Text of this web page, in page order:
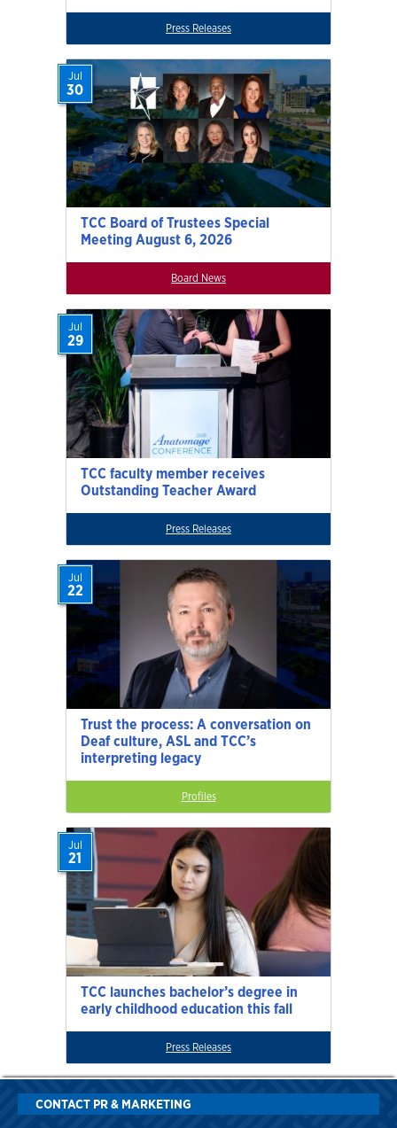
Press Releases
TCC Board of Trustees Special
Meeting August 6, 2026
Jul
30
Board News
TCC faculty member receives
Outstanding Teacher Award
Jul
29
Press Releases
Trust the process: A conversation on
Deaf culture, ASL and TCC’s
interpreting legacy
Jul
22
Profiles
TCC launches bachelor’s degree in
early childhood education this fall
Jul
21
Press Releases
CONTACT PR & MARKETING